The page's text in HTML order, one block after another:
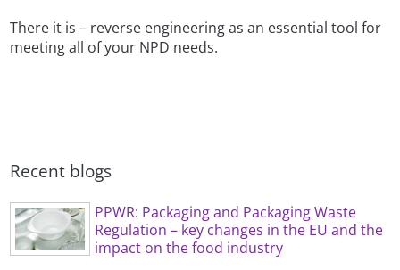
There it is – reverse engineering as an essential tool for
meeting all of your NPD needs.
Recent blogs
PPWR: Packaging and Packaging Waste
Regulation – key changes in the EU and the
impact on the food industry